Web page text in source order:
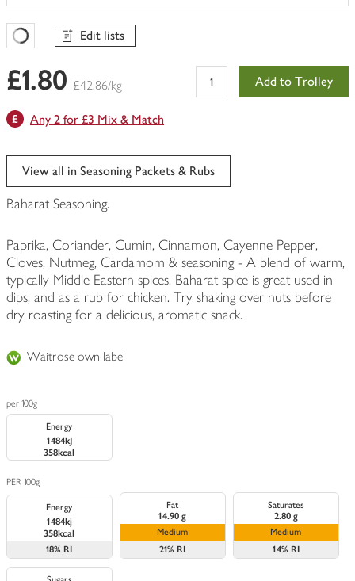
Favourites Loading
Edit lists
£1.80 £42.86/kg Add to Trolley
Any 2 for £3 Mix & Match
View all in Seasoning Packets & Rubs
Baharat Seasoning.
Paprika, Coriander, Cumin, Cinnamon, Cayenne Pepper,
Cloves, Nutmeg, Cardamom & seasoning - A blend of warm,
typically Middle Eastern spices. Baharat spice is great used in
dips, and as a rub for chicken. Try shaking over nuts before
dry roasting for a delicious, aromatic snack.
Waitrose own label
per 100g
Energy
1484kJ
358kcal
PER 100g
Energy
1484kj
358kcal
18% RI
Fat
14.90 g
Medium
21% RI
Saturates
2.80 g
Medium
14% RI